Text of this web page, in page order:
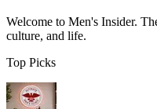
Welcome to Men's Insider.
culture, and life.
Top Picks